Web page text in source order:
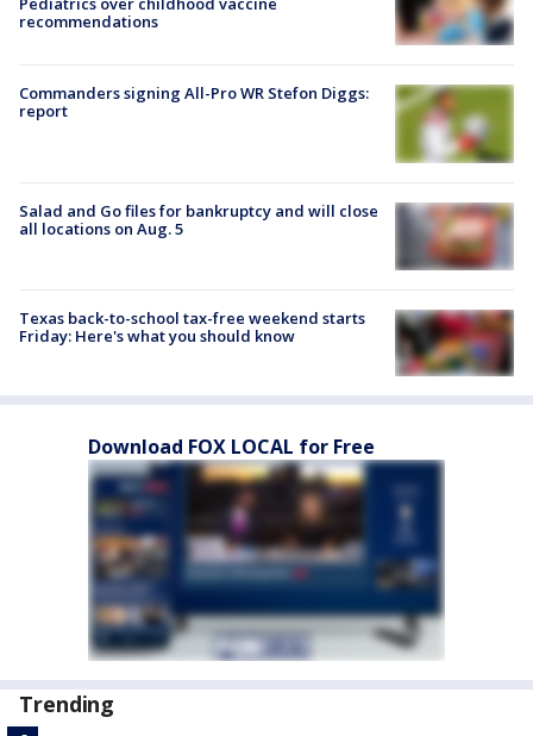
recommendations
Commanders signing All-Pro WR Stefon Diggs:
report
Salad and Go files for bankruptcy and will close
all locations on Aug. 5
Texas back-to-school tax-free weekend starts
Friday: Here's what you should know
Download FOX LOCAL for Free
Trending